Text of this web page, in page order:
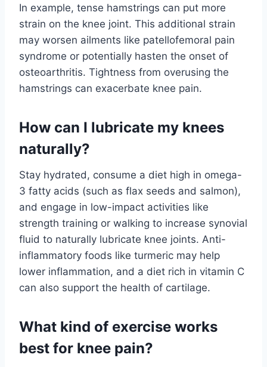
In example, tense hamstrings can put more
strain on the knee joint. This additional strain
may worsen ailments like patellofemoral pain
syndrome or potentially hasten the onset of
osteoarthritis. Tightness from overusing the
hamstrings can exacerbate knee pain.
How can I lubricate my knees
naturally?
Stay hydrated, consume a diet high in omega-
3 fatty acids (such as flax seeds and salmon),
and engage in low-impact activities like
strength training or walking to increase synovial
fluid to naturally lubricate knee joints. Anti-
inflammatory foods like turmeric may help
lower inflammation, and a diet rich in vitamin C
can also support the health of cartilage.
What kind of exercise works
best for knee pain?